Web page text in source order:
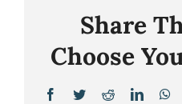
Share
Choose
Facebook
TwitterReddit